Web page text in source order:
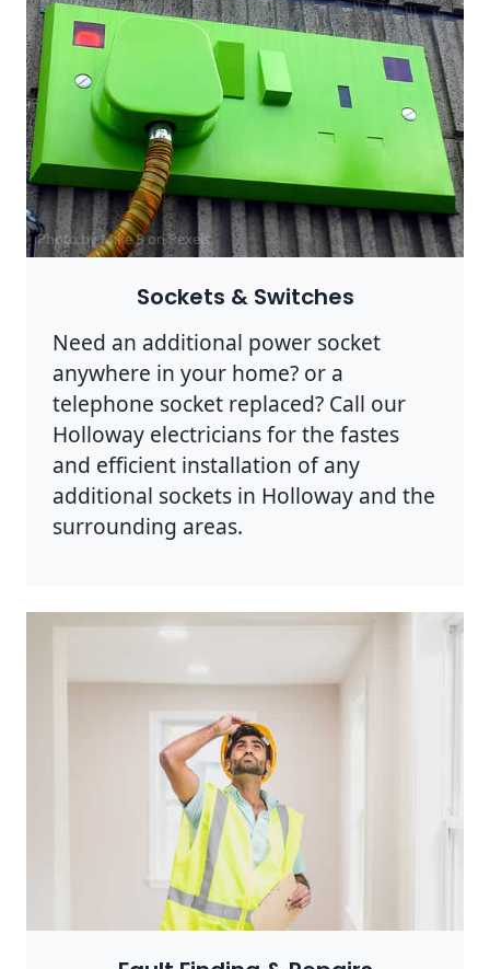
Photo by Mike B onPexels
Sockets & Switches
Need an additional power socket
anywhere in your home? or a
telephone socket replaced? Call our
Holloway electricians for the fastes
and efficient installation of any
additional sockets in Holloway and the
surrounding areas.
Photo by Rodnae Productions onPexels